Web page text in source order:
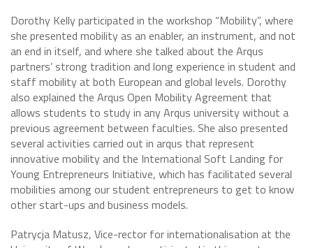
Dorothy Kelly participated in the workshop “Mobility”, where
she presented mobility as an enabler, an instrument, and not
an end in itself, and where she talked about the Arqus
partners’ strong tradition and long experience in student and
staff mobility at both European and global levels. Dorothy
also explained the Arqus Open Mobility Agreement that
allows students to study in any Arqus university without a
previous agreement between faculties. She also presented
several activities carried out in arqus that represent
innovative mobility and the International Soft Landing for
Young Entrepreneurs Initiative, which has facilitated several
mobilities among our student entrepreneurs to get to know
other start-ups and business models.
Patrycja Matusz, Vice-rector for internationalisation at the